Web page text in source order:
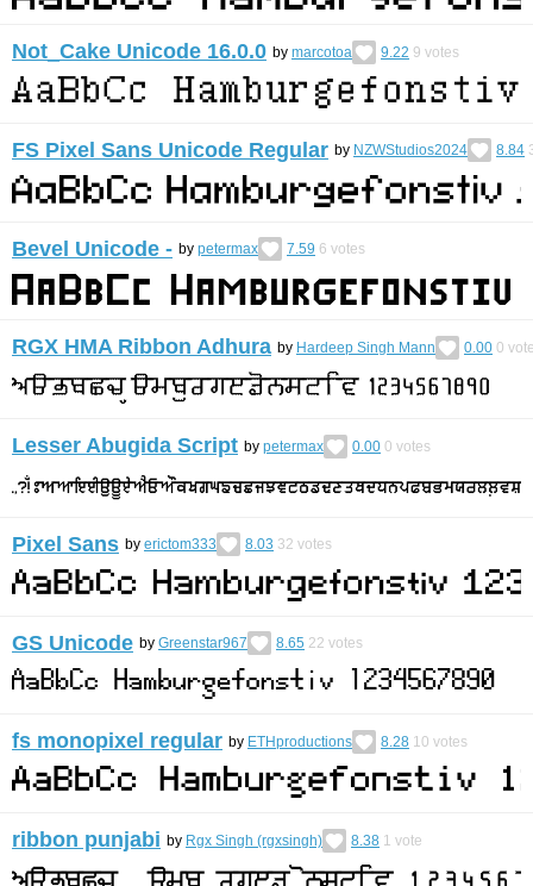
Not_Cake Unicode 16.0.0 by marcotoa 9.22 9 votes
FS Pixel Sans Unicode Regular by NZWStudios2024 8.84
Bevel Unicode - by petermax 7.59 6 votes
RGX HMA Ribbon Adhura by Hardeep Singh Mann 0.00 0
Lesser Abugida Script by petermax 0.00 0 votes
Pixel Sans by erictom333 8.03 32 votes
GS Unicode by Greenstar967 8.65 22 votes
fs monopixel regular by ETHproductions 8.28 10 votes
ribbon punjabi by Rgx Singh (rgxsingh) 8.38 1 vote